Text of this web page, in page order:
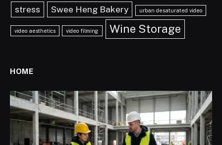
stress Swee Heng Bakery urban desaturated video
video aesthetics video filming Wine Storage
HOME